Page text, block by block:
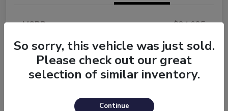
MSRP
$24,635
Morrie's Discount
-$1,084
Documentation Fee
+$299
Morrie's Best Price $23,850
So sorry, this vehicle was just sold.
Please check out our great
selection of similar inventory.
Continue